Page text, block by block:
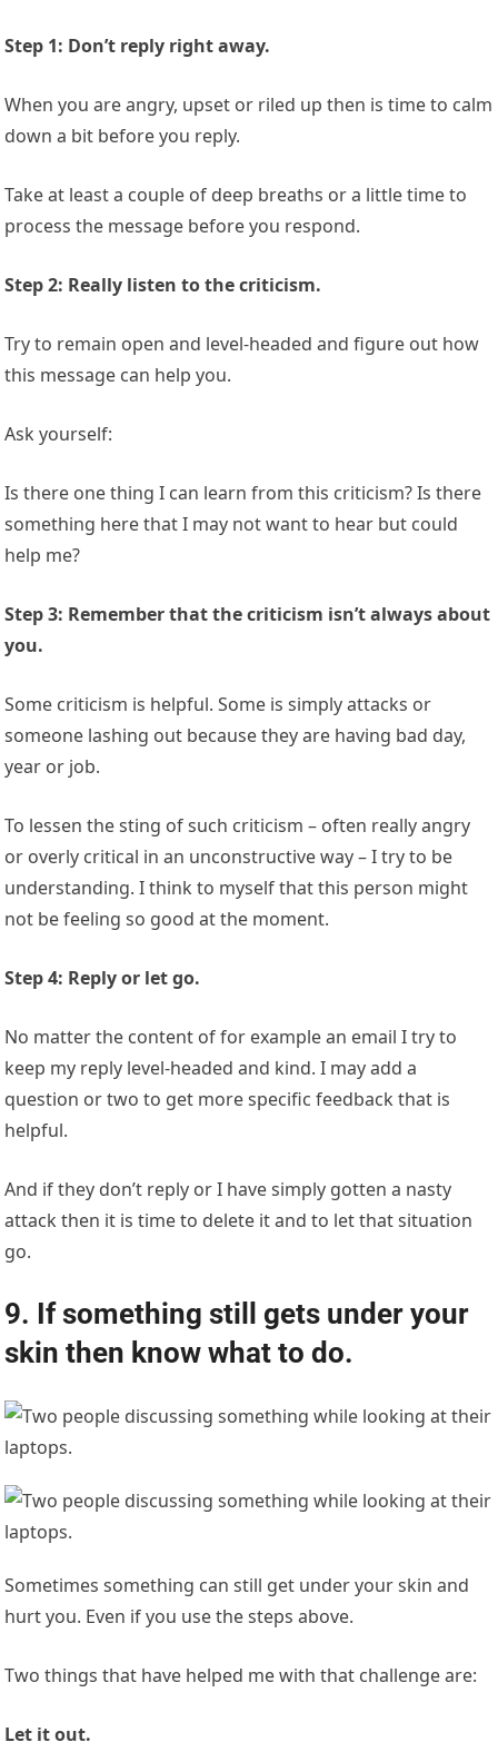
Step 1: Don’t reply right away.
When you are angry, upset or riled up then is time to calm
down a bit before you reply.
Take at least a couple of deep breaths or a little time to
process the message before you respond.
Step 2: Really listen to the criticism.
Try to remain open and level-headed and figure out how
this message can help you.
Ask yourself:
Is there one thing I can learn from this criticism? Is there
something here that I may not want to hear but could
help me?
Step 3: Remember that the criticism isn’t always about
you.
Some criticism is helpful. Some is simply attacks or
someone lashing out because they are having bad day,
year or job.
To lessen the sting of such criticism – often really angry
or overly critical in an unconstructive way – I try to be
understanding. I think to myself that this person might
not be feeling so good at the moment.
Step 4: Reply or let go.
No matter the content of for example an email I try to
keep my reply level-headed and kind. I may add a
question or two to get more specific feedback that is
helpful.
And if they don’t reply or I have simply gotten a nasty
attack then it is time to delete it and to let that situation
go.
9. If something still gets under your
skin then know what to do.
Sometimes something can still get under your skin and
hurt you. Even if you use the steps above.
Two things that have helped me with that challenge are:
Let it out.